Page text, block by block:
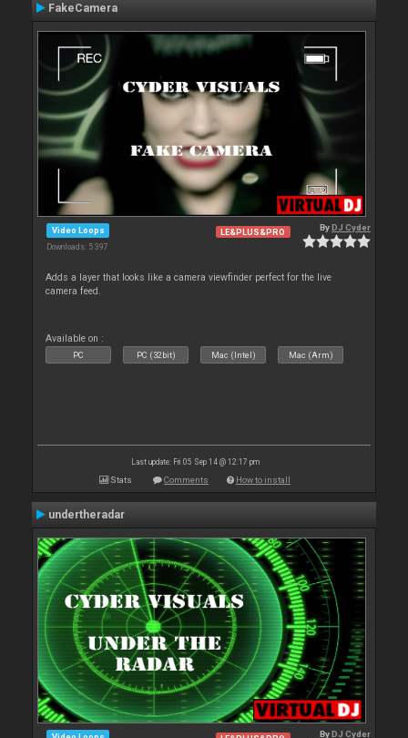
FakeCamera
Video Loops
Downloads: 5 397
LE&PLUS&PRO ByDJ Cyder
Adds a layer that looks like a camera viewfinder perfect for the live
camera feed.
Available on :
PC PC (32bit) Mac (Intel) Mac (Arm)
Last update: Fri 05 Sep 14 @ 12:17 pm
Stats Comments How to install
undertheradar
ByDJ Cyder